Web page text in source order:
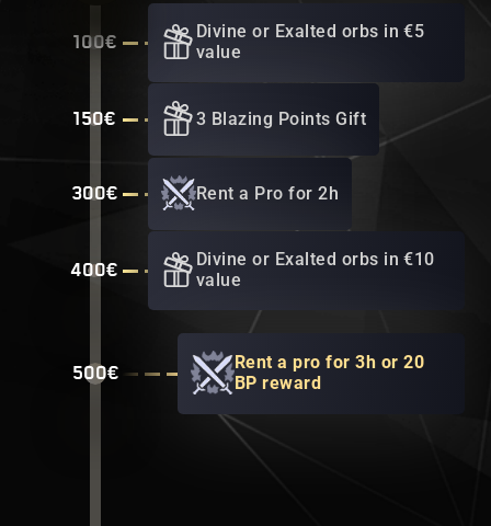
100€
Divine or Exalted orbs in €5
value
150€ 3 Blazing Points Gift
300€ Rent a Pro for 2h
400€
Divine or Exalted orbs in €10
value
500€
Rent a pro for 3h or 20
BP reward